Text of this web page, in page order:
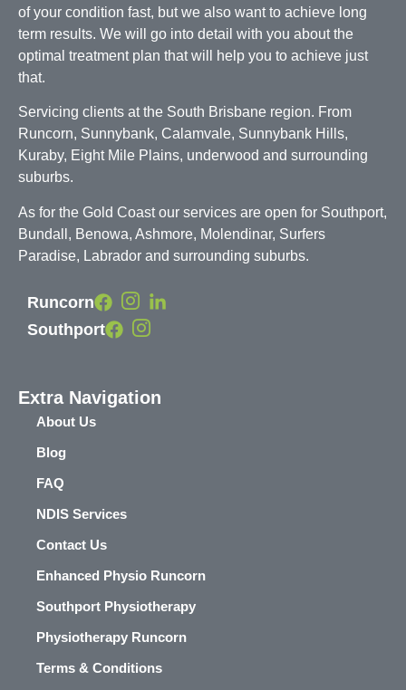
of your condition fast, but we also want to achieve long
term results. We will go into detail with you about the
optimal treatment plan that will help you to achieve just
that.
Servicing clients at the South Brisbane region. From
Runcorn, Sunnybank, Calamvale, Sunnybank Hills,
Kuraby, Eight Mile Plains, underwood and surrounding
suburbs.
As for the Gold Coast our services are open for Southport,
Bundall, Benowa, Ashmore, Molendinar, Surfers
Paradise, Labrador and surrounding suburbs.
Runcorn
Southport
Extra Navigation
About Us
Blog
FAQ
NDIS Services
Contact Us
Enhanced Physio Runcorn
Southport Physiotherapy
Physiotherapy Runcorn
Terms & Conditions